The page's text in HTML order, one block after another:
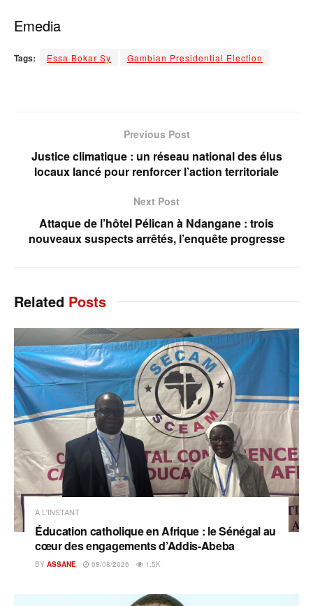
Emedia
Tags: Essa Bokar Sy Gambian Presidential Election
Previous Post
Justice climatique : un réseau national des élus
locaux lancé pour renforcer l’action territoriale
Next Post
Attaque de l’hôtel Pélican à Ndangane : trois
nouveaux suspects arrêtés, l’enquête progresse
Related Posts
A L'INSTANT
Éducation catholique en Afrique : le Sénégal au
cœur des engagements d’Addis-Abeba
BY ASSANE 08/08/2026 1.5K